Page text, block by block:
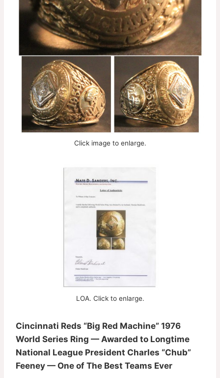
Click image to enlarge.
LOA. Click to enlarge.
Cincinnati Reds “Big Red Machine” 1976
World Series Ring — Awarded to Longtime
National League President Charles “Chub”
Feeney — One of The Best Teams Ever